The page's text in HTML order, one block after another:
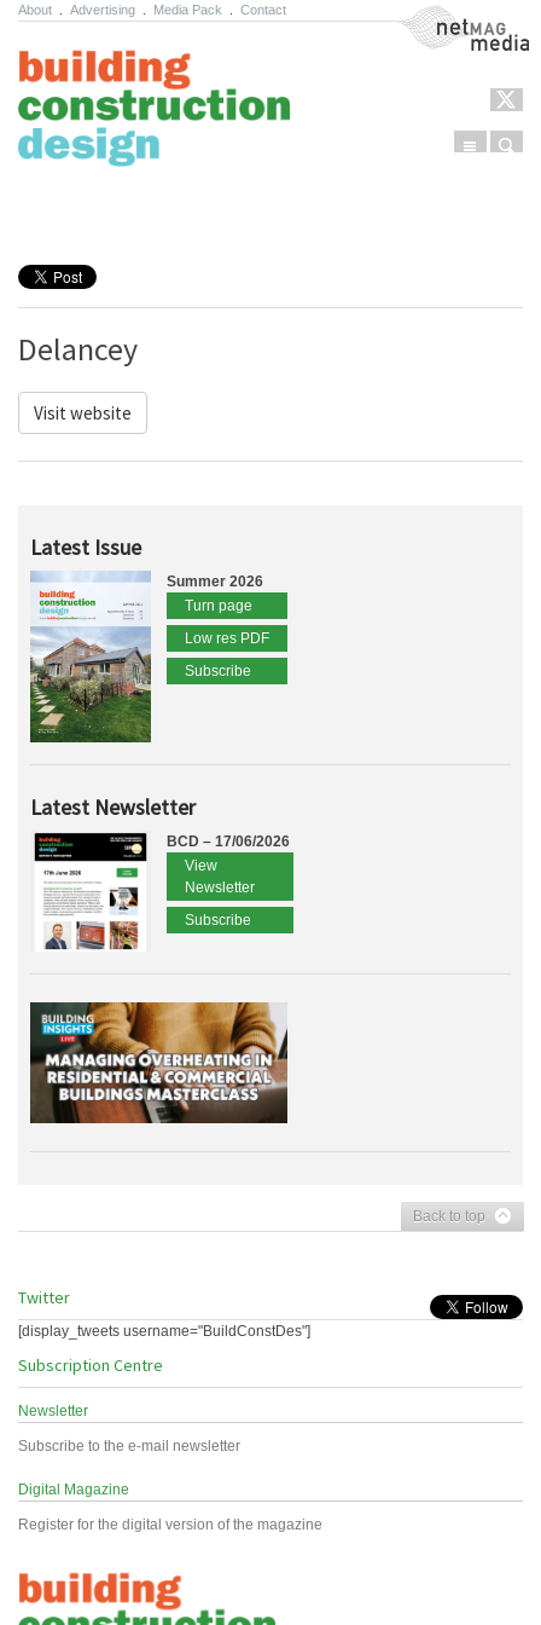
About Advertising Media Pack Contact NetMag Media
Menu
Delancey
Visit website
Latest Issue
Summer 2026
Turn page
Low res PDF
Subscribe
Latest Newsletter
BCD – 17/06/2026
View
Newsletter
Subscribe
Back to top
Twitter
[display_tweets username="BuildConstDes"]
Subscription Centre
Newsletter
Subscribe to the e-mail newsletter
Digital Magazine
Register for the digital version of the magazine